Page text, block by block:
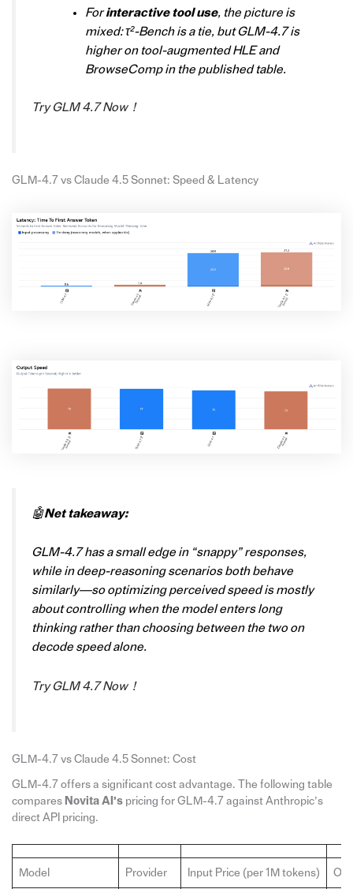
Forinteractive tool use, the picture is
mixed: τ²-Bench is a tie, but GLM-4.7 is
higher on tool-augmented HLE and
BrowseComp in the published table.
Try GLM 4.7 Now！
GLM-4.7 vs Claude 4.5 Sonnet: Speed & Latency
🤖Net takeaway:
GLM-4.7 has a small edge in “snappy” responses,
while in deep-reasoning scenarios both behave
similarly—so optimizing perceived speed is mostly
about controlling when the model enters long
thinking rather than choosing between the two on
decode speed alone.
Try GLM 4.7 Now！
GLM-4.7 vs Claude 4.5 Sonnet: Cost
GLM-4.7 offers a significant cost advantage. The following table
compares Novita AI’spricing for GLM-4.7 against Anthropic’s
direct API pricing.
Model Provider Input Price (per 1M tokens)